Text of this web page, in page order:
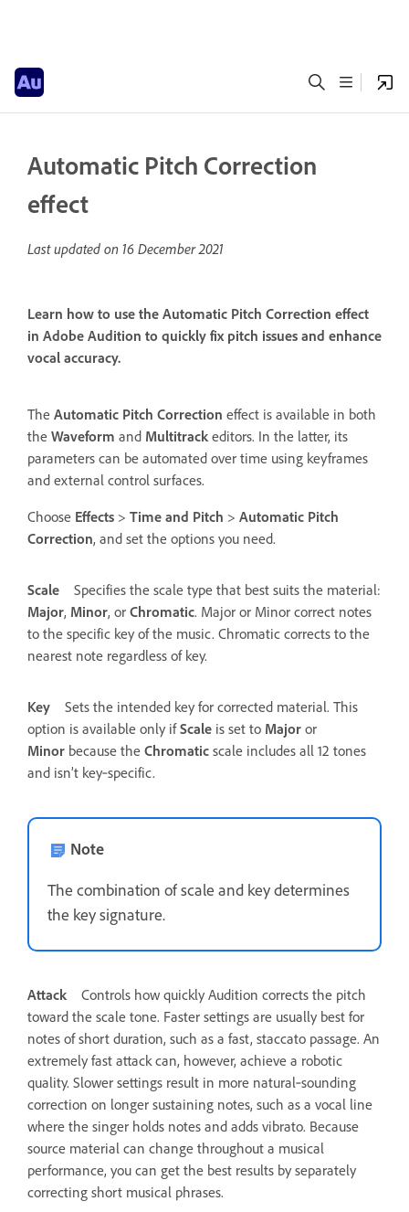
Automatic Pitch Correction
effect
Last updated on 16 December 2021
Learn how to use the Automatic Pitch Correction effect
in Adobe Audition to quickly fix pitch issues and enhance
vocal accuracy.
The Automatic Pitch Correction effect is available in both
the Waveform and Multitrack editors. In the latter, its
parameters can be automated over time using keyframes
and external control surfaces.
Choose Effects > Time and Pitch > Automatic Pitch
Correction, and set the options you need.
Scale
Specifies the scale type that best suits the material:
Major, Minor, or Chromatic. Major or Minor correct notes
to the specific key of the music. Chromatic corrects to the
nearest note regardless of key.
Key
Sets the intended key for corrected material. This
option is available only ifScale is set to Major or
Minor because the Chromatic scale includes all 12 tones
and isn’t key‑specific.
Note
The combination of scale and key determines
the key signature.
Attack
Controls how quickly Audition corrects the pitch
toward the scale tone. Faster settings are usually best for
notes of short duration, such as a fast, staccato passage. An
extremely fast attack can, however, achieve a robotic
quality. Slower settings result in more natural‑sounding
correction on longer sustaining notes, such as a vocal line
where the singer holds notes and adds vibrato. Because
source material can change throughout a musical
performance, you can get the best results by separately
correcting short musical phrases.